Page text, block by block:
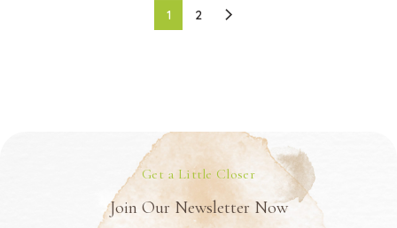
1 2
Get a Little Closer
Join Our Newsletter Now